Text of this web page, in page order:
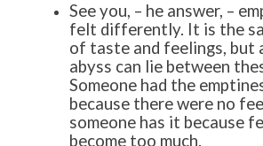
See you, – he answer, –
felt differently. It is the
of taste and feelings, but
abyss can lie between
Someone had the
because there were no
someone has it because
become too much.